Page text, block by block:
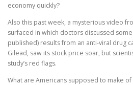
economy quickly?
Also this past week, a mysterious video
surfaced in which doctors discussed
published) results from an anti-viral drug
Gilead, saw its stock price soar, but
study’s red flags.
What are Americans supposed to make